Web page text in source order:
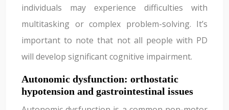
individuals may experience difficulties with
multitasking or complex problem-solving. It’s
important to note that not all people with PD
will develop significant cognitive impairment.
Autonomic dysfunction: orthostatic
hypotension and gastrointestinal issues